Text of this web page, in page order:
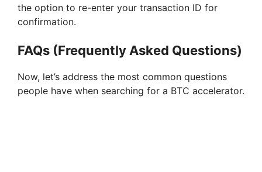
the option to re-enter your transaction ID for
confirmation.
FAQs (Frequently Asked Questions)
Now, let’s address the most common questions
people have when searching for a BTC accelerator.